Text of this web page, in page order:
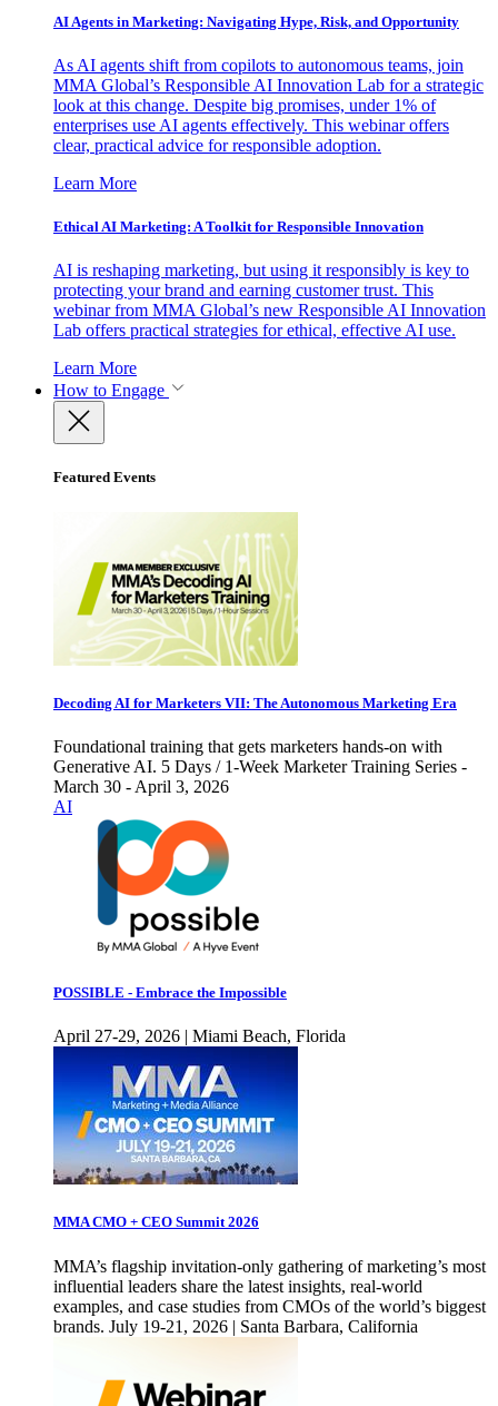
AI Agents in Marketing: Navigating Hype, Risk, and Opportunity
As AI agents shift from copilots to autonomous teams, join
MMA Global’s Responsible AI Innovation Lab for a strategic
look at this change. Despite big promises, under 1% of
enterprises use AI agents effectively. This webinar offers
clear, practical advice for responsible adoption.
Learn More
Ethical AI Marketing: A Toolkit for Responsible Innovation
AI is reshaping marketing, but using it responsibly is key to
protecting your brand and earning customer trust. This
webinar from MMA Global’s new Responsible AI Innovation
Lab offers practical strategies for ethical, effective AI use.
Learn More
How to Engage
Featured Events
Decoding AI for Marketers VII: The Autonomous Marketing Era
Foundational training that gets marketers hands-on with
Generative AI. 5 Days / 1-Week Marketer Training Series -
March 30 - April 3, 2026
AI
POSSIBLE - Embrace the Impossible
April 27-29, 2026 | Miami Beach, Florida
MMA CMO + CEO Summit 2026
MMA’s flagship invitation-only gathering of marketing’s most
influential leaders share the latest insights, real-world
examples, and case studies from CMOs of the world’s biggest
brands. July 19-21, 2026 | Santa Barbara, California